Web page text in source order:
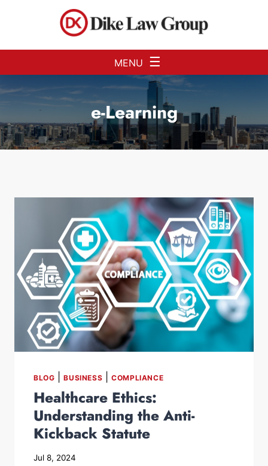
MENU ☰
e-Learning
BLOG BUSINESS COMPLIANCE
Healthcare Ethics:
Understanding the Anti-
Kickback Statute
Jul 8, 2024